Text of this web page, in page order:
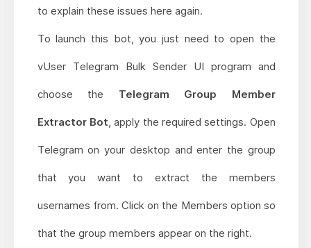
to explain these issues here again.
To launch this bot, you just need to open the
vUser Telegram Bulk Sender UI program and
choose the Telegram Group Member
Extractor Bot, apply the required settings. Open
Telegram on your desktop and enter the group
that you want to extract the members
usernames from. Click on the Members option so
that the group members appear on the right.